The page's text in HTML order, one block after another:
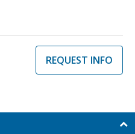
REQUEST INFO